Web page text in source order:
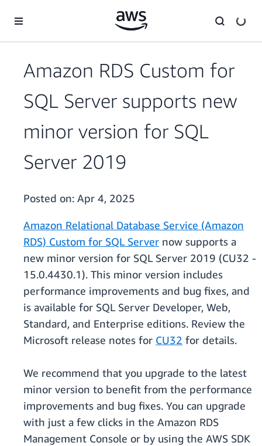
Amazon RDS Custom for
SQL Server supports new
minor version for SQL
Server 2019
Posted on: Apr 4, 2025
Amazon Relational Database Service (Amazon
RDS) Custom for SQL Server now supports a
new minor version for SQL Server 2019 (CU32 -
15.0.4430.1). This minor version includes
performance improvements and bug fixes, and
is available for SQL Server Developer, Web,
Standard, and Enterprise editions. Review the
Microsoft release notes for CU32 for details.
We recommend that you upgrade to the latest
minor version to benefit from the performance
improvements and bug fixes. You can upgrade
with just a few clicks in the Amazon RDS
Management Console or by using the AWS SDK